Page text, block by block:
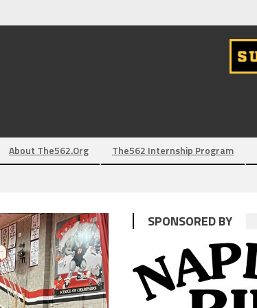
About The562.org The562 Internship Program
SPONSORED BY